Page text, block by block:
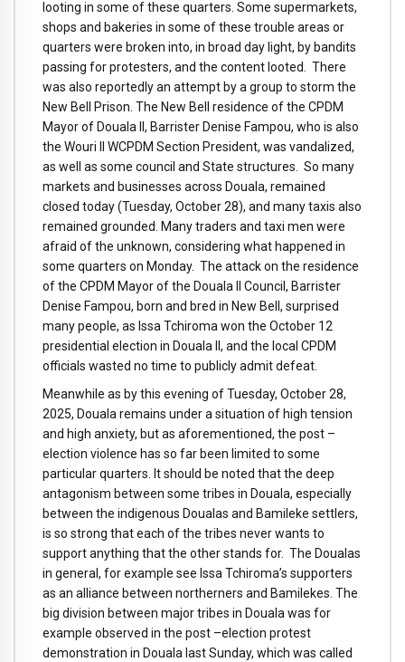
looting in some of these quarters. Some supermarkets,
shops and bakeries in some of these trouble areas or
quarters were broken into, in broad day light, by bandits
passing for protesters, and the content looted. There
was also reportedly an attempt by a group to storm the
New Bell Prison. The New Bell residence of the CPDM
Mayor of Douala II, Barrister Denise Fampou, who is also
the Wouri II WCPDM Section President, was vandalized,
as well as some council and State structures. So many
markets and businesses across Douala, remained
closed today (Tuesday, October 28), and many taxis also
remained grounded. Many traders and taxi men were
afraid of the unknown, considering what happened in
some quarters on Monday. The attack on the residence
of the CPDM Mayor of the Douala II Council, Barrister
Denise Fampou, born and bred in New Bell, surprised
many people, as Issa Tchiroma won the October 12
presidential election in Douala II, and the local CPDM
officials wasted no time to publicly admit defeat.
Meanwhile as by this evening of Tuesday, October 28,
2025, Douala remains under a situation of high tension
and high anxiety, but as aforementioned, the post –
election violence has so far been limited to some
particular quarters. It should be noted that the deep
antagonism between some tribes in Douala, especially
between the indigenous Doualas and Bamileke settlers,
is so strong that each of the tribes never wants to
support anything that the other stands for. The Doualas
in general, for example see Issa Tchiroma’s supporters
as an alliance between northerners and Bamilekes. The
big division between major tribes in Douala was for
example observed in the post –election protest
demonstration in Douala last Sunday, which was called